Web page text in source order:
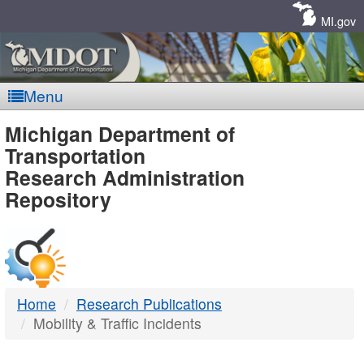
MI.gov
Menu
MDOT
-
DTMB
Michigan Department of
Transportation
Research Administration
Repository
Home
Research Publications
Mobility & Traffic Incidents